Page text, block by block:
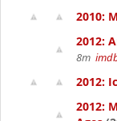
2010:
2012:
8m
2012:
2012: